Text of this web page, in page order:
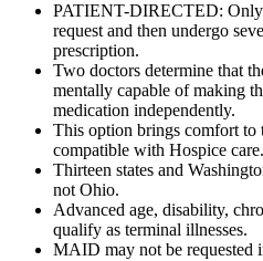
PATIENT-DIRECTED: Only
request and then undergo
prescription.
Two doctors determine that
mentally capable of making
medication independently.
This option brings comfort to
compatible with Hospice care.
Thirteen states and
not Ohio.
Advanced age, disability,
qualify as terminal illnesses.
MAID may not be requested